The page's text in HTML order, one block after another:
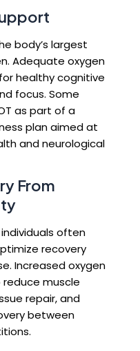
body’s largest
Adequate oxygen
healthy cognitive
focus. Some
as part of a
plan aimed at
and neurological
From
often
recovery
Increased oxygen
muscle
repair, and
between